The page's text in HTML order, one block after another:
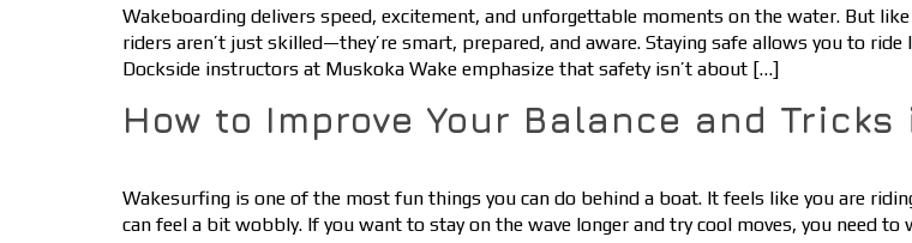
Wakeboarding delivers speed, excitement, and unforgettable moments on the water. But
riders aren’t just skilled—they’re smart, prepared, and aware. Staying safe allows you to
Dockside instructors at Muskoka Wake emphasize that safety isn’t about […]
How to Improve Your Balance and
Wakesurfing is one of the most fun things you can do behind a boat. It feels like you are
can feel a bit wobbly. If you want to stay on the wave longer and try cool moves, you need